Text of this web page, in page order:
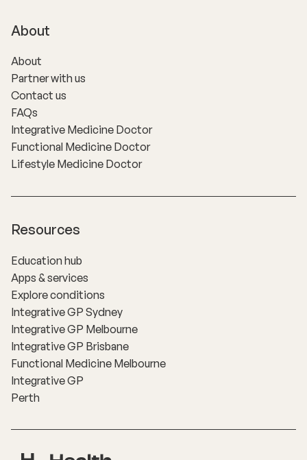
About
About
Partner with us
Contact us
FAQs
Integrative Medicine Doctor
Functional Medicine Doctor
Lifestyle Medicine Doctor
Resources
Education hub
Apps & services
Explore conditions
Integrative GP Sydney
Integrative GP Melbourne
Integrative GP Brisbane
Functional Medicine Melbourne
Integrative GP
Perth